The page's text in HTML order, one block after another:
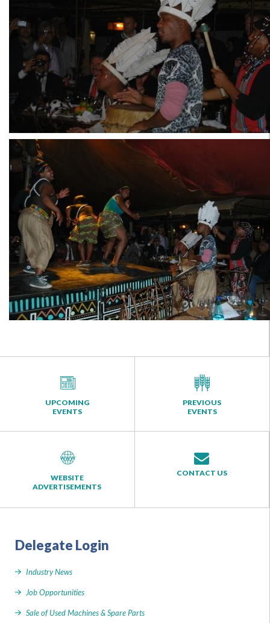
UPCOMING
EVENTS
PREVIOUS
EVENTS
WEBSITE
ADVERTISEMENTS
CONTACT US
Delegate Login
Industry News
Job Opportunities
Sale of Used Machines & Spare Parts